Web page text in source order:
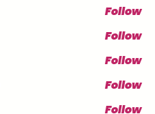
Follow
Follow
Follow
Follow
Follow